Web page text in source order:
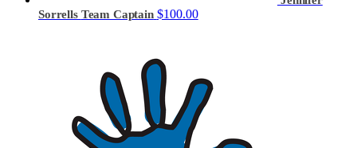
Sorrells Team Captain $100.00